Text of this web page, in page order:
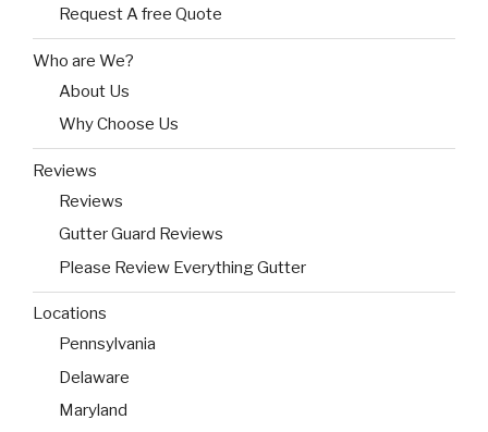
Request A free Quote
Who are We?
About Us
Why Choose Us
Reviews
Reviews
Gutter Guard Reviews
Please Review Everything Gutter
Locations
Pennsylvania
Delaware
Maryland